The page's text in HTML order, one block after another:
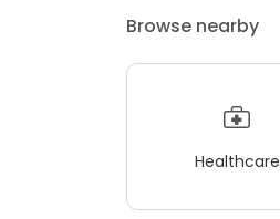
Browse nearby
Healthcare